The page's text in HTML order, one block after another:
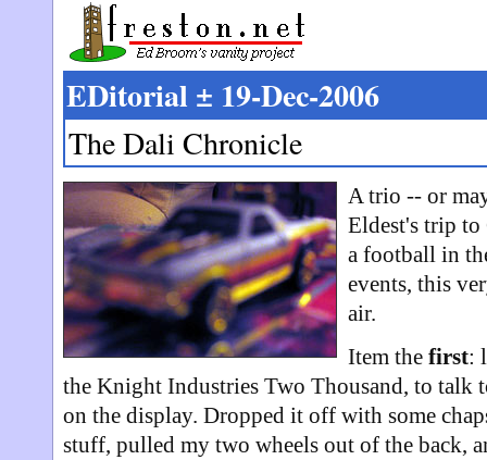
EDitorial ± 19-Dec-2006
The Dali Chronicle
A trio -- or
Eldest's trip to
a football in
events, this
air.
Item the first:
the Knight Industries Two Thousand, to talk
on the display. Dropped it off with some
stuff, pulled my two wheels out of the back,